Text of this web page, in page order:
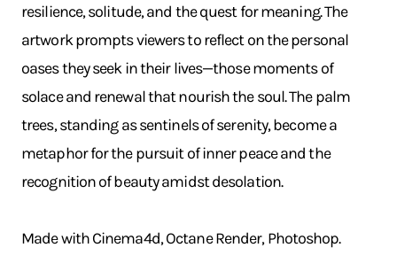
resilience, solitude, and the quest for meaning. The
artwork prompts viewers to reflect on the personal
oases they seek in their lives—those moments of
solace and renewal that nourish the soul. The palm
trees, standing as sentinels of serenity, become a
metaphor for the pursuit of inner peace and the
recognition of beauty amidst desolation.
Made with Cinema4d, Octane Render, Photoshop.